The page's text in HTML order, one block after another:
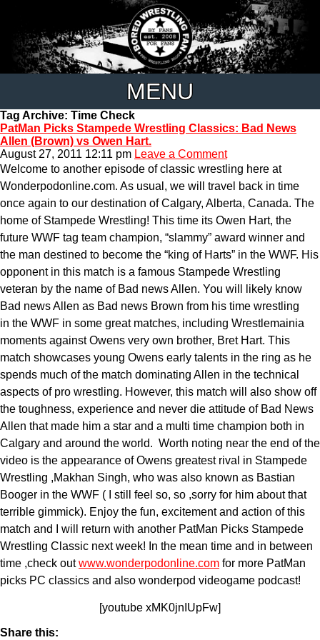
MENU
Tag Archive: Time Check
PatMan Picks Stampede Wrestling Classics: Bad News
Allen (Brown) vs Owen Hart.
August 27, 2011 12:11 pm Leave a Comment
Welcome to another episode of classic wrestling here at
Wonderpodonline.com. As usual, we will travel back in time
once again to our destination of Calgary, Alberta, Canada. The
home of Stampede Wrestling! This time its Owen Hart, the
future WWF tag team champion, “slammy” award winner and
the man destined to become the “king of Harts” in the WWF. His
opponent in this match is a famous Stampede Wrestling
veteran by the name of Bad news Allen. You will likely know
Bad news Allen as Bad news Brown from his time wrestling
in the WWF in some great matches, including Wrestlemainia
moments against Owens very own brother, Bret Hart. This
match showcases young Owens early talents in the ring as he
spends much of the match dominating Allen in the technical
aspects of pro wrestling. However, this match will also show off
the toughness, experience and never die attitude of Bad News
Allen that made him a star and a multi time champion both in
Calgary and around the world. Worth noting near the end of the
video is the appearance of Owens greatest rival in Stampede
Wrestling ,Makhan Singh, who was also known as Bastian
Booger in the WWF ( I still feel so, so ,sorry for him about that
terrible gimmick). Enjoy the fun, excitement and action of this
match and I will return with another PatMan Picks Stampede
Wrestling Classic next week! In the mean time and in between
time ,check outwww.wonderpodonline.com for more PatMan
picks PC classics and also wonderpod videogame podcast!
[youtube xMK0jnIUpFw]
Share this: